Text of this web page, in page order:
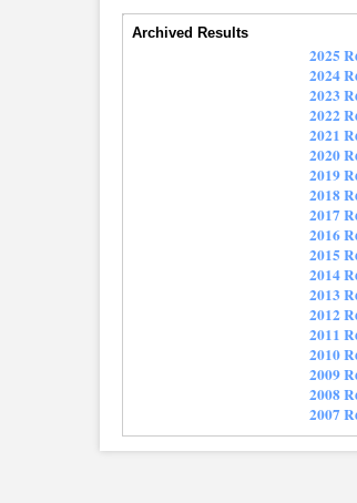
Archived Results
2025
2024
2023
2022
2021
2020
2019
2018
2017
2016
2015
2014
2013
2012
2011
2010
2009
2008
2007